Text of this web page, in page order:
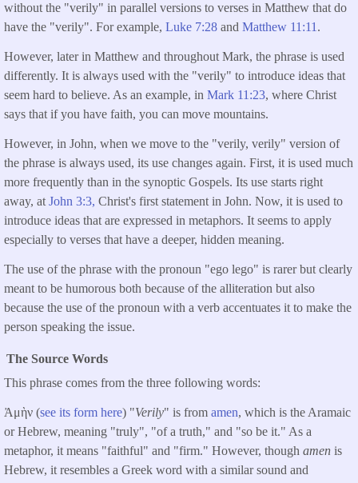
without the "verily" in parallel versions to verses in Matthew that do
have the "verily". For example, Luke 7:28 and Matthew 11:11 .
However, later in Matthew and throughout Mark, the phrase is used
differently. It is always used with the "verily" to introduce ideas that
seem hard to believe. As an example, in Mark 11:23, where Christ
says that if you have faith, you can move mountains.
However, in John, when we move to the "verily, verily" version of
the phrase is always used, its use changes again. First, it is used much
more frequently than in the synoptic Gospels. Its use starts right
away, at John 3:3, Christ's first statement in John. Now, it is used to
introduce ideas that are expressed in metaphors. It seems to apply
especially to verses that have a deeper, hidden meaning.
The use of the phrase with the pronoun "ego lego" is rarer but clearly
meant to be humorous both because of the alliteration but also
because the use of the pronoun with a verb accentuates it to make the
person speaking the issue.
The Source Words
This phrase comes from the three following words:
Ἀμὴν (see its form here) "Verily" is from amen, which is the Aramaic
or Hebrew, meaning "truly", "of a truth," and "so be it." As a
metaphor, it means "faithful" and "firm." However, though amen is
Hebrew, it resembles a Greek word with a similar sound and